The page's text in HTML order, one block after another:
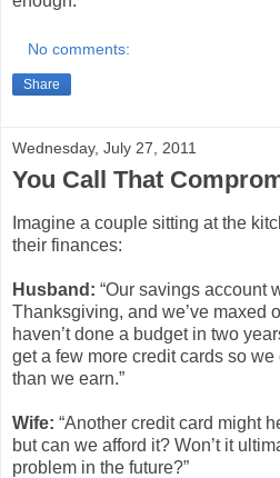
No comments:
Share
Wednesday, July 27, 2011
You Call That
Imagine a couple sitting at the
their finances:
Husband: “Our savings account
Thanksgiving, and we’ve maxed
haven’t done a budget in two
get a few more credit cards so
than we earn.”
Wife: “Another credit card might
but can we afford it? Won’t it
problem in the future?”